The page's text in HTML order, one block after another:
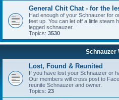
General Chit Chat - for the
Had enough of your Schnauzer for
feet up. You can let off a little steam
legged schnauzer.
Topics: 3530
Schnauzer
Lost, Found & Reunited
If you have lost your Schnauzer or
Our members will cross post to
reunite Schnauzer and owner.
Topics: 23